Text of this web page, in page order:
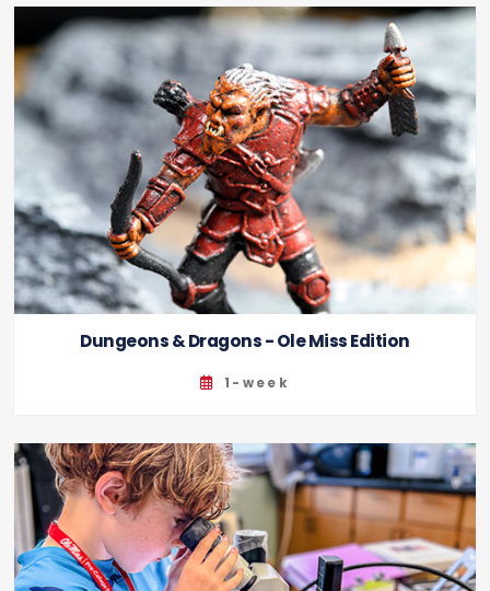
Dungeons & Dragons - Ole Miss Edition
1-week